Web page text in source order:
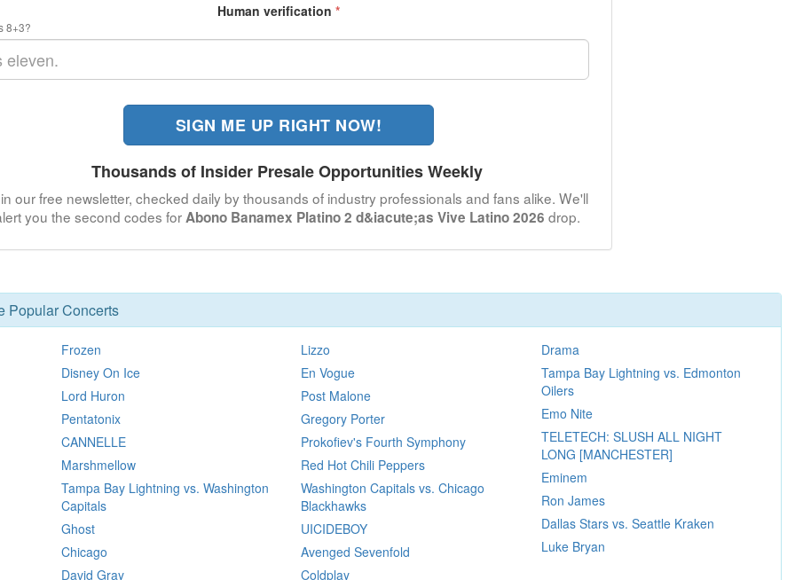
Human verification *
8+3?
SIGN ME UP RIGHT NOW!
Thousands of Insider Presale Opportunities Weekly
our free newsletter, checked daily by thousands of industry professionals and fans alike. We'll
you the second codes forAbono Banamex Platino 2 d&iacute;as Vive Latino 2026 drop.
Popular Concerts
Frozen
Disney On Ice
Lord Huron
Pentatonix
CANNELLE
Marshmellow
Tampa Bay Lightning vs. Washington
Capitals
Ghost
Chicago
David Gray
Lizzo
En Vogue
Post Malone
Gregory Porter
Prokofiev's Fourth Symphony
Red Hot Chili Peppers
Washington Capitals vs. Chicago
Blackhawks
UICIDEBOY
Avenged Sevenfold
Coldplay
Drama
Tampa Bay Lightning vs. Edmonton
Oilers
Emo Nite
TELETECH: SLUSH ALL NIGHT
LONG [MANCHESTER]
Eminem
Ron James
Dallas Stars vs. Seattle Kraken
Luke Bryan